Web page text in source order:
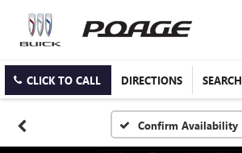
CLICK TO CALL DIRECTIONS SEARCH
Confirm Availability